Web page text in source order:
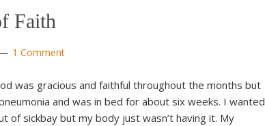
Faith
1 Comment
was gracious and faithful throughout the months but
and was in bed for about six weeks. I wanted
of sickbay but my body just wasn’t having it. My